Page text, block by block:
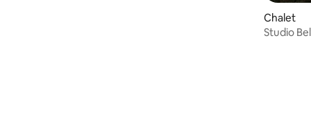
Chalet
Studio